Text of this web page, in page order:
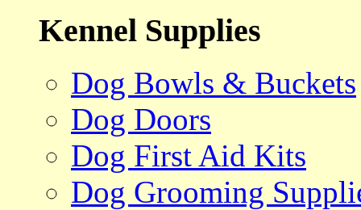
Kennel Supplies
Dog Bowls & Buckets
Dog Doors
Dog First Aid Kits
Dog Grooming